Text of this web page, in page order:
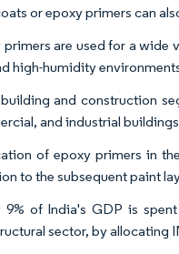
or epoxy primers can
primers are used for a wide
high-humidity
and construction
and industrial
of epoxy primers in
to the subsequent paint
9% of India's GDP is
sector, by allocating